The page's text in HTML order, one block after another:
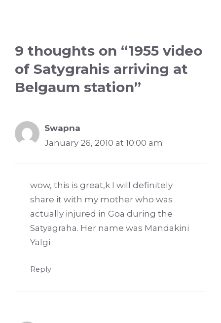
9 thoughts on “1955 video
of Satygrahis arriving at
Belgaum station”
Swapna
January 26, 2010 at 10:00 am
wow, this is great,k I will definitely
share it with my mother who was
actually injured in Goa during the
Satyagraha. Her name was Mandakini
Yalgi.
Reply